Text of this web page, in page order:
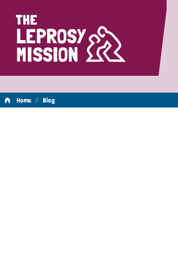
Home
Home / Blog